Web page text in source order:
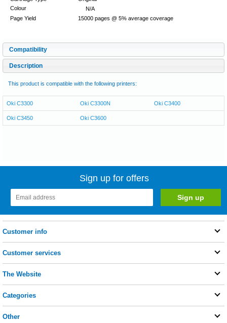
Colour
N/A
Page Yield
15000 pages @ 5% average coverage
Compatibility
Description
This product is compatible with the following printers:
Oki C3300 Oki C3300N Oki C3400
Oki C3450 Oki C3600
Sign up for offers
Customer info
Customer services
The Website
Categories
Other